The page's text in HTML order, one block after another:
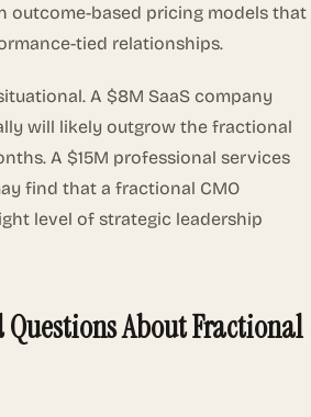
outcome-based pricing models that
tied relationships.
A $8M SaaS company
will likely outgrow the fractional
A $15M professional services
find that a fractional CMO
level of strategic leadership
Questions About Fractional